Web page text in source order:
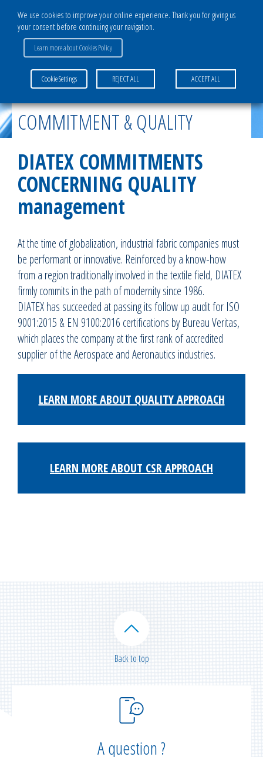
> The Group> Commitment & Quality
COMMITMENT & QUALITY
DIATEX COMMITMENTS
CONCERNING QUALITY
management
At the time of globalization, industrial fabric companies must
be performant or innovative. Reinforced by a know-how
from a region traditionally involved in the textile field, DIATEX
firmly commits in the path of modernity since 1986.
DIATEX has succeeded at passing its follow up audit for ISO
9001:2015 & EN 9100:2016 certifications by Bureau Veritas,
which places the company at the first rank of accredited
supplier of the Aerospace and Aeronautics industries.
LEARN MORE ABOUT QUALITY APPROACH
LEARN MORE ABOUT CSR APPROACH
A question ?
Back to top
We use cookies to improve your online experience. Thank you for giving us
your consent before continuing your navigation.
Learn more about Cookies Policy
Cookie Settings REJECT ALL ACCEPT ALL